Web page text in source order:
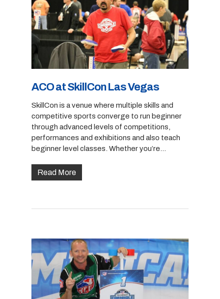
ACO at SkillCon Las Vegas
SkillCon is a venue where multiple skills and
competitive sports converge to run beginner
through advanced levels of competitions,
performances and exhibitions and also teach
beginner level classes. Whether you’re…
Read More